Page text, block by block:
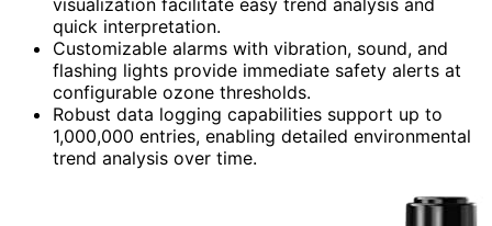
quick interpretation.
Customizable alarms with vibration, sound, and
flashing lights provide immediate safety alerts at
configurable ozone thresholds.
Robust data logging capabilities support up to
1,000,000 entries, enabling detailed environmental
trend analysis over time.